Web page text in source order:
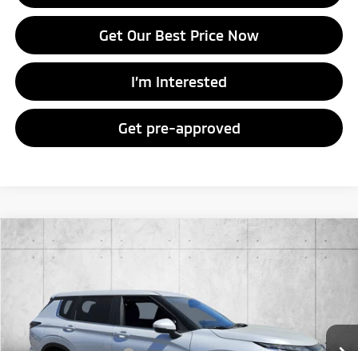
Get Our Best Price Now
I’m Interested
Get pre-approved
2026Mitsubishi OutlanderES
JA4J4UAB4TZ017720Stock:TZ017720
In Stock
MSRP:
Doc Fee
+$998
Compare Vehicle